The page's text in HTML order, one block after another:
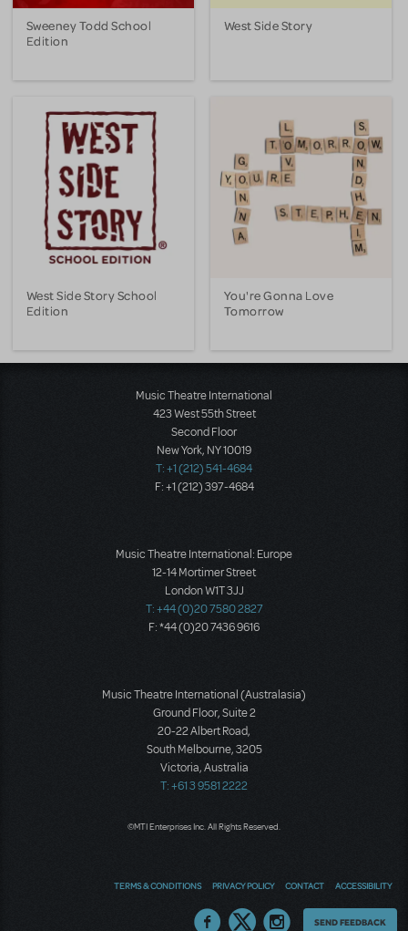
Sweeney Todd School
Edition
West Side Story
West Side Story School
Edition
You're Gonna Love
Tomorrow
Music Theatre International
423 West 55th Street
Second Floor
New York, NY 10019
T: +1 (212) 541-4684
F: +1 (212) 397-4684
Music Theatre International: Europe
12-14 Mortimer Street
London W1T 3JJ
T: +44 (0)20 7580 2827
F: *44 (0)20 7436 9616
Music Theatre International (Australasia)
Ground Floor, Suite 2
20-22 Albert Road,
South Melbourne, 3205
Victoria, Australia
T: +61 3 9581 2222
©MTI Enterprises Inc. All Rights Reserved.
TERMS & CONDITIONS PRIVACY POLICY CONTACT ACCESSIBILITY
Thoughts
SEND FEEDBACK